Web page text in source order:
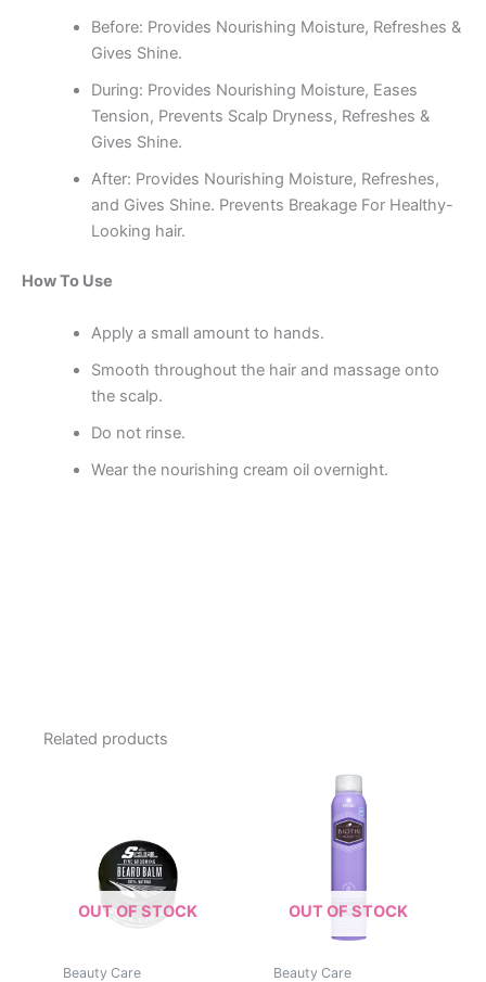
Before: Provides Nourishing Moisture, Refreshes &
Gives Shine.
During: Provides Nourishing Moisture, Eases
Tension, Prevents Scalp Dryness, Refreshes &
Gives Shine.
After: Provides Nourishing Moisture, Refreshes,
and Gives Shine. Prevents Breakage For Healthy-
Looking hair.
How To Use
Apply a small amount to hands.
Smooth throughout the hair and massage onto
the scalp.
Do not rinse.
Wear the nourishing cream oil overnight.
Related products
OUT OF STOCK
Beauty Care
OUT OF STOCK
Beauty Care